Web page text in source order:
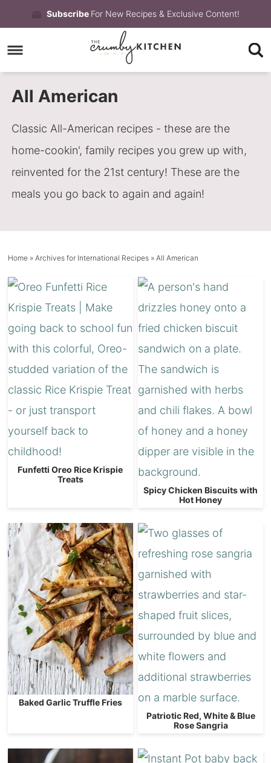
to
primary
navigation
Skip
to
main
content
Skip
to
primary
Subscribe For New Recipes & Exclusive Content!
All American
Classic All-American recipes - these are the
home-cookin', family recipes you grew up with,
reinvented for the 21st century! These are the
meals you go back to again and again!
Home » Archives for International Recipes » All American
Funfetti Oreo Rice Krispie
Treats
Spicy Chicken Biscuits with
Hot Honey
Baked Garlic Truffle Fries
Patriotic Red, White & Blue
Rose Sangria